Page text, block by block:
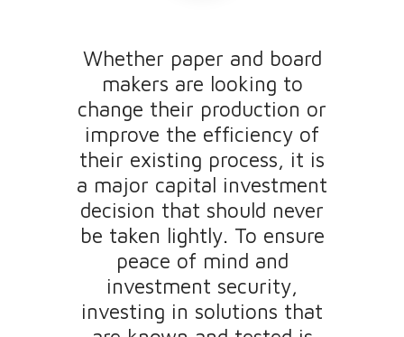
Whether paper and board
makers are looking to
change their production or
improve the efficiency of
their existing process, it is
a major capital investment
decision that should never
be taken lightly. To ensure
peace of mind and
investment security,
investing in solutions that